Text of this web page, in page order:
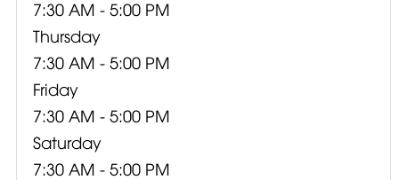
7:30 AM - 5:00 PM
Thursday
7:30 AM - 5:00 PM
Friday
7:30 AM - 5:00 PM
Saturday
7:30 AM - 5:00 PM